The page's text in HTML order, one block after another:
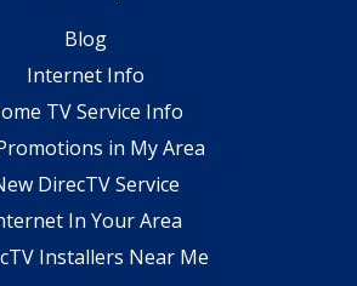
Blog
Internet Info
TV Service Info
in My Area
DirecTV Service
In Your Area
Installers Near Me